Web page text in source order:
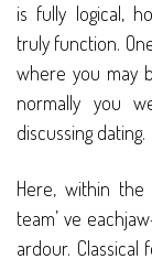
is fully logical,
truly function.
where you may
normally you
discussing dating.
Here, within the
team’ ve
ardour.